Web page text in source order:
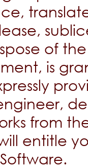
of
is
from
entitle